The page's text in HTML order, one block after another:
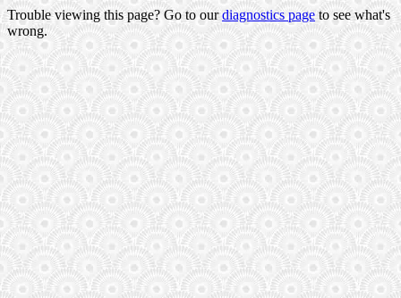
Trouble viewing this page? Go to ourdiagnostics pageto see what's
wrong.